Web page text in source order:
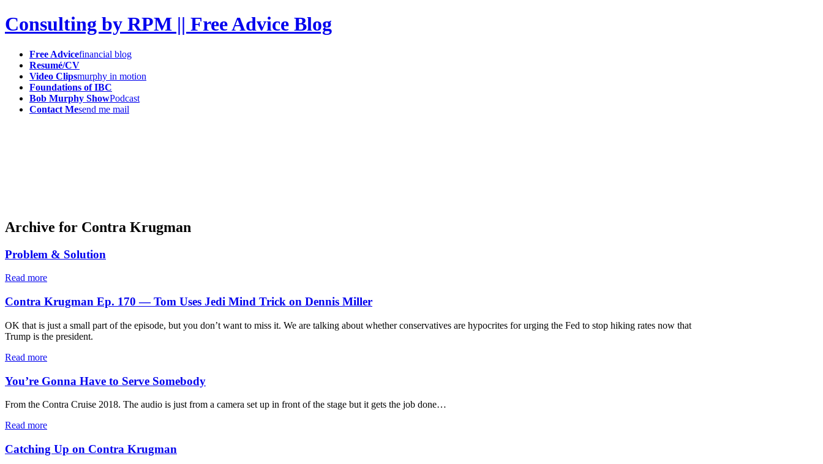
Consulting by RPM || Free Advice Blog
Free Advicefinancial blog
Resumé/CV
Video Clipsmurphy in motion
Foundations of IBC
Bob Murphy ShowPodcast
Contact Mesend me mail
Archive for Contra Krugman
Problem & Solution
Read more
Contra Krugman Ep. 170 — Tom Uses Jedi Mind Trick on Dennis Miller
OK that is just a small part of the episode, but you don’t want to miss it. We are talking about whether conservatives are hypocrites for urging the Fed to stop hiking rates now that
Trump is the president.
Read more
You’re Gonna Have to Serve Somebody
From the Contra Cruise 2018. The audio is just from a camera set up in front of the stage but it gets the job done…
Read more
Catching Up on Contra Krugman